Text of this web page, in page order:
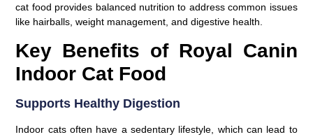
cat food provides balanced nutrition to address common issues
like hairballs, weight management, and digestive health.
Key Benefits of Royal Canin
Indoor Cat Food
Supports Healthy Digestion
Indoor cats often have a sedentary lifestyle, which can lead to